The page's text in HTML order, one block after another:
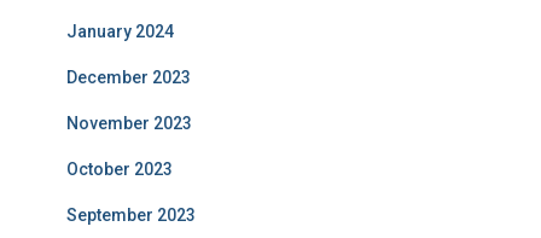
January 2024
December 2023
November 2023
October 2023
September 2023